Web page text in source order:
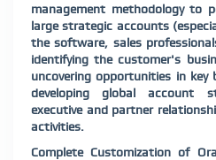
management methodology to
large strategic accounts
the software, sales
identifying the customer's
uncovering opportunities in key
developing global account
executive and partner
activities.
Complete Customization of